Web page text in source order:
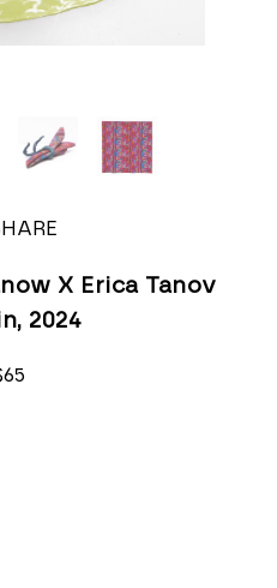
X Erica Tanov
, 2024